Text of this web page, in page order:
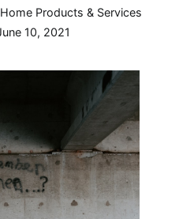
Home Products & Services
10, 2021